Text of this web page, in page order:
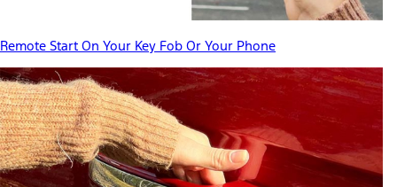
Remote Start On Your Key Fob Or Your Phone